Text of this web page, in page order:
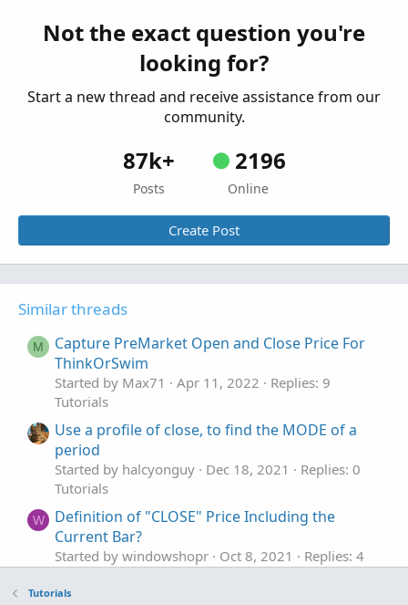
Not the exact question you're
looking for?
Start a new thread and receive assistance from our
community.
87k+
Posts
2196
Online
Create Post
Similar threads
M
Capture PreMarket Open and Close Price For
ThinkOrSwim
Started by Max71 Apr 11, 2022
Replies: 9
Tutorials
Use a profile of close, to find the MODE of a
period
Started by halcyonguy Dec 18, 2021
Replies: 0
Tutorials
W
Definition of "CLOSE" Price Including the
Current Bar?
Started by windowshopr Oct 8, 2021
Replies: 4
Tutorials